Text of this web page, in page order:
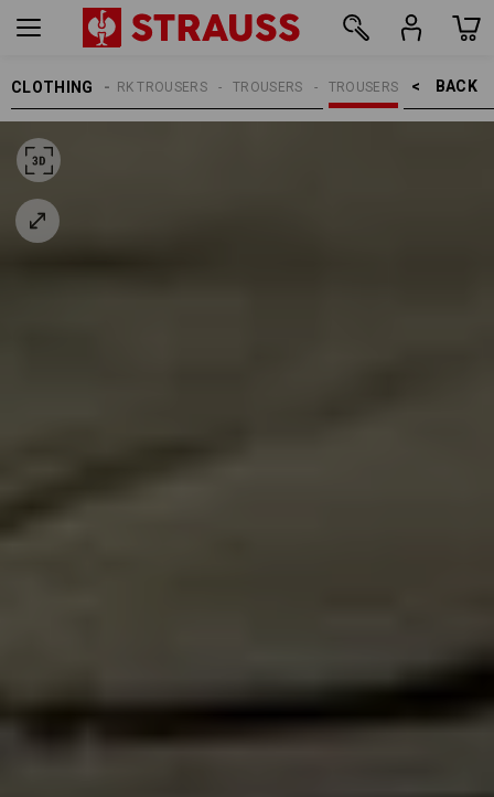
CLOTHING BACK    >
TROUSERS
TROUSERS
WORK TROUSERS
MEN